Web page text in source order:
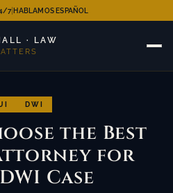
7|HABLAMOS ESPAÑOL
· LAW
DWI
the Best
for
Case